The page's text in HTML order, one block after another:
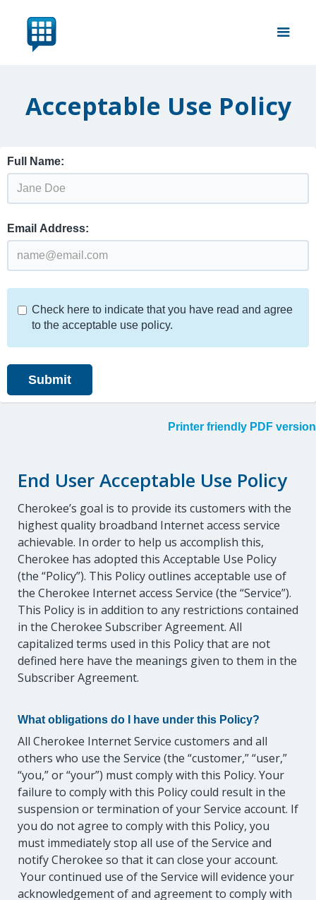
Acceptable Use Policy
Full Name:
Email Address:
Check here to indicate that you have read and agree
to the acceptable use policy.
Printer friendly PDF version
End User Acceptable Use Policy
Cherokee’s goal is to provide its customers with the
highest quality broadband Internet access service
achievable. In order to help us accomplish this,
Cherokee has adopted this Acceptable Use Policy
(the “Policy”). This Policy outlines acceptable use of
the Cherokee Internet access Service (the “Service”).
This Policy is in addition to any restrictions contained
in the Cherokee Subscriber Agreement. All
capitalized terms used in this Policy that are not
defined here have the meanings given to them in the
Subscriber Agreement.
What obligations do I have under this Policy?
All Cherokee Internet Service customers and all
others who use the Service (the “customer,” “user,”
“you,” or “your”) must comply with this Policy. Your
failure to comply with this Policy could result in the
suspension or termination of your Service account. If
you do not agree to comply with this Policy, you
must immediately stop all use of the Service and
notify Cherokee so that it can close your account.
Your continued use of the Service will evidence your
acknowledgement of and agreement to comply with